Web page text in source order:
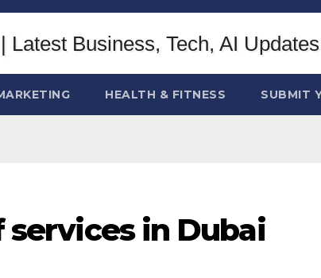
HEALTH & FITNESS SUBMIT
in Dubai